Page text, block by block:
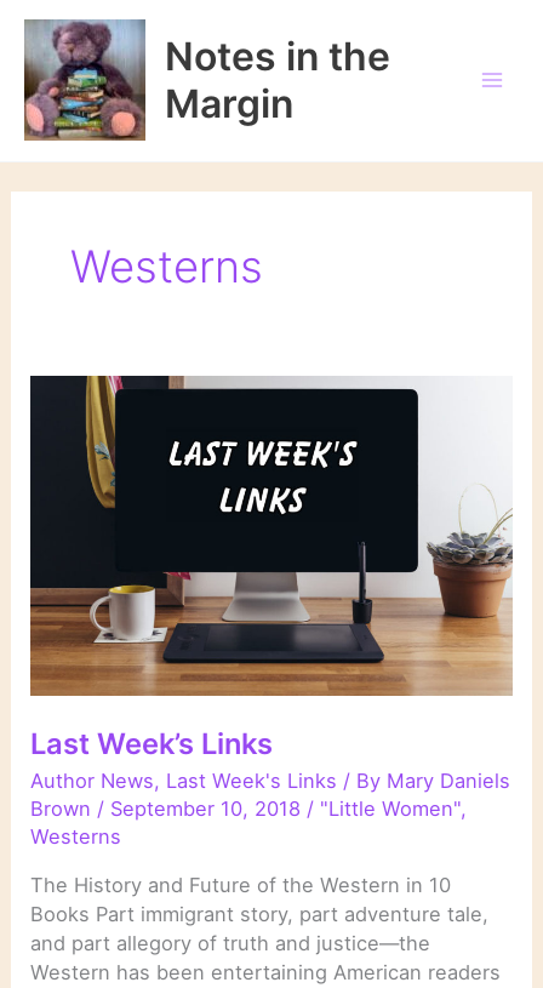
Skip
content
Notes in the
Margin
Westerns
Last Week’s Links
Author News, Last Week's Links / By Mary Daniels
Brown / September 10, 2018 / "Little Women",
Westerns
The History and Future of the Western in 10
Books Part immigrant story, part adventure tale,
and part allegory of truth and justice—the
Western has been entertaining American readers